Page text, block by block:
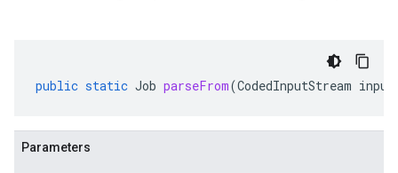
public static Job parseFrom(CodedInputStream input
Parameters